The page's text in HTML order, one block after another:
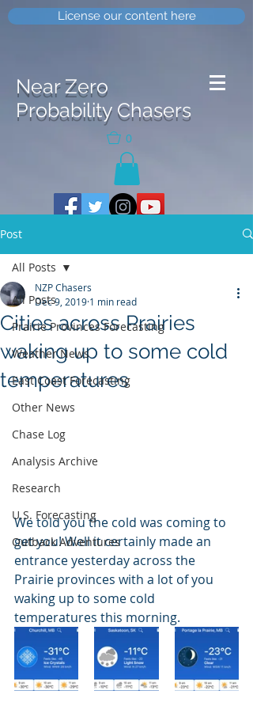
License our content here
Near Zero
Probability Chasers
0
Post
All Posts
Prairie Provinces Forecasting
Weather News
East Coast Forecasting
Other News
Chase Log
Analysis Archive
Research
U.S. Forecasting
Outback Adventures
All Posts
Cities across Prairies
waking up to some cold
temperatures
NZP Chasers
Dec 9, 2019 1 min read
We told you the cold was coming to
get you! Well it certainly made an
entrance yesterday across the
Prairie provinces with a lot of you
waking up to some cold
temperatures this morning.